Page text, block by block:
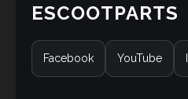
ESCOOTPARTS
Facebook YouTube